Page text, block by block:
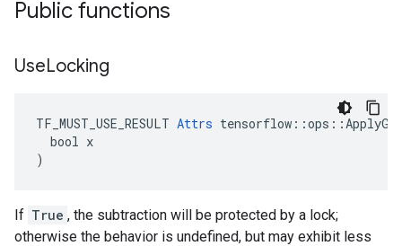
Public functions
UseLocking
TF_MUST_USE_RESULT Attrs
  bool x
)
If True , the subtraction will be protected by a lock;
otherwise the behavior is undefined, but may exhibit less